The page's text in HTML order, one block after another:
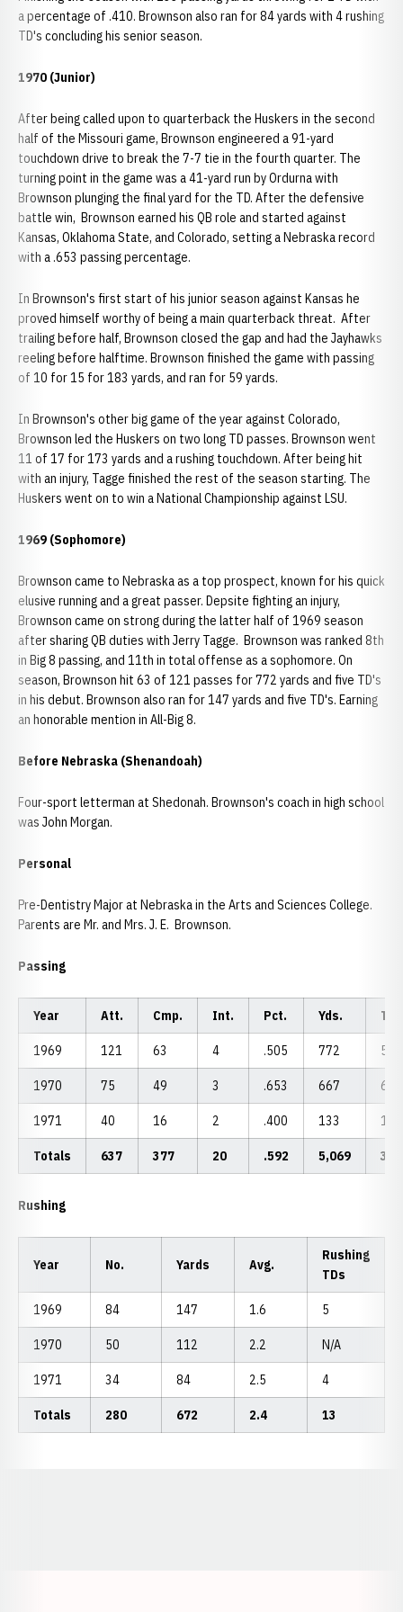
a percentage of .410. Brownson also ran for 84 yards with 4 rushing
TD's concluding his senior season.
1970 (Junior)
After being called upon to quarterback the Huskers in the second
half of the Missouri game, Brownson engineered a 91-yard
touchdown drive to break the 7-7 tie in the fourth quarter. The
turning point in the game was a 41-yard run by Ordurna with
Brownson plunging the final yard for the TD. After the defensive
battle win, Brownson earned his QB role and started against
Kansas, Oklahoma State, and Colorado, setting a Nebraska record
with a .653 passing percentage.
In Brownson's first start of his junior season against Kansas he
proved himself worthy of being a main quarterback threat. After
trailing before half, Brownson closed the gap and had the Jayhawks
reeling before halftime. Brownson finished the game with passing
of 10 for 15 for 183 yards, and ran for 59 yards.
In Brownson's other big game of the year against Colorado,
Brownson led the Huskers on two long TD passes. Brownson went
11 of 17 for 173 yards and a rushing touchdown. After being hit
with an injury, Tagge finished the rest of the season starting. The
Huskers went on to win a National Championship against LSU.
1969 (Sophomore)
Brownson came to Nebraska as a top prospect, known for his quick
elusive running and a great passer. Depsite fighting an injury,
Brownson came on strong during the latter half of 1969 season
after sharing QB duties with Jerry Tagge. Brownson was ranked 8th
in Big 8 passing, and 11th in total offense as a sophomore. On
season, Brownson hit 63 of 121 passes for 772 yards and five TD's
in his debut. Brownson also ran for 147 yards and five TD's. Earning
an honorable mention in All-Big 8.
Before Nebraska (Shenandoah)
Four-sport letterman at Shedonah. Brownson's coach in high school
was John Morgan.
Personal
Pre-Dentistry Major at Nebraska in the Arts and Sciences College.
Parents are Mr. and Mrs. J. E. Brownson.
Passing
Year Att. Cmp. Int. Pct. Yds. TDs
1969 121 63 4 .505 772 5
1970 75 49 3 .653 667 6
1971 40 16 2 .400 133 1
Totals 637 377 20 .592 5,069 32
Rushing
Year No. Yards Avg.
Rushing
TDs
1969 84 147 1.6 5
1970 50 112 2.2 N/A
1971 34 84 2.5 4
Totals 280 672 2.4 13